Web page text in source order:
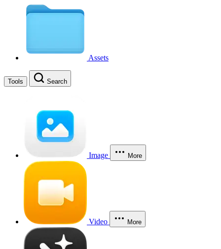
Assets
Tools Search
Image More
Video More